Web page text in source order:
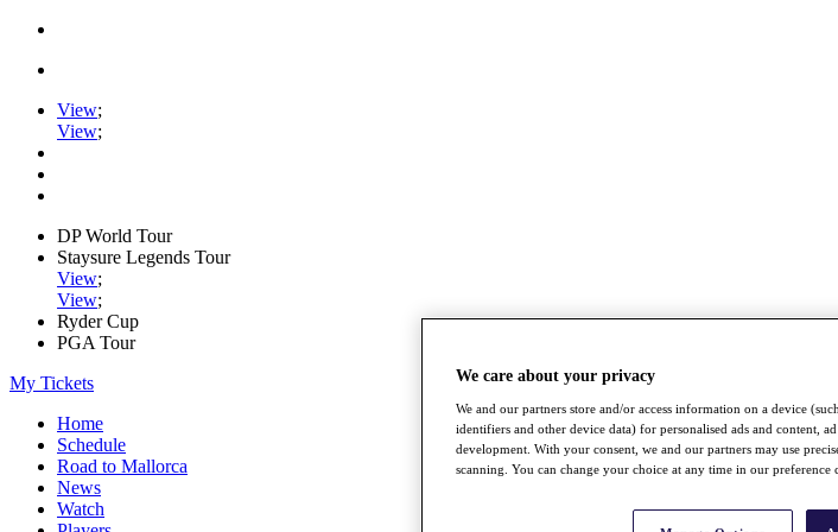
View;
View;
DP World Tour
Staysure Legends Tour
View;
View;
Ryder Cup
PGA Tour
My Tickets
Home
Schedule
Road to Mallorca
News
Watch
We care about your privacy
We and our partners store and/or access information on a device
identifiers and other device data) for personalised ads and content,
development. With your consent, we and our partners may use
scanning. You can change your choice at any time in our preference